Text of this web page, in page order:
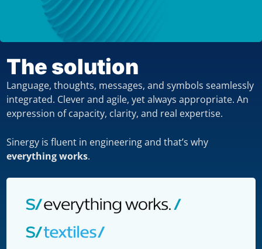
The solution
Language, thoughts, messages, and symbols seamlessly
integrated. Clever and agile, yet always appropriate. An
expression of capacity, clarity, and real expertise.
Sinergy is fluent in engineering and that’s why
everything works.